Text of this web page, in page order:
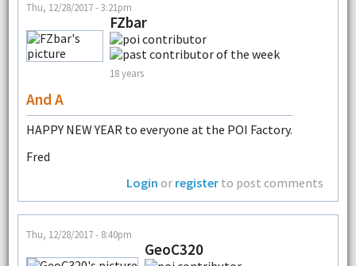
Thu, 12/28/2017 - 3:21pm
FZbar
18 years
And A
HAPPY NEW YEAR to everyone at the POI Factory.
Fred
Login or register to post comments
Thu, 12/28/2017 - 8:40pm
GeoC320